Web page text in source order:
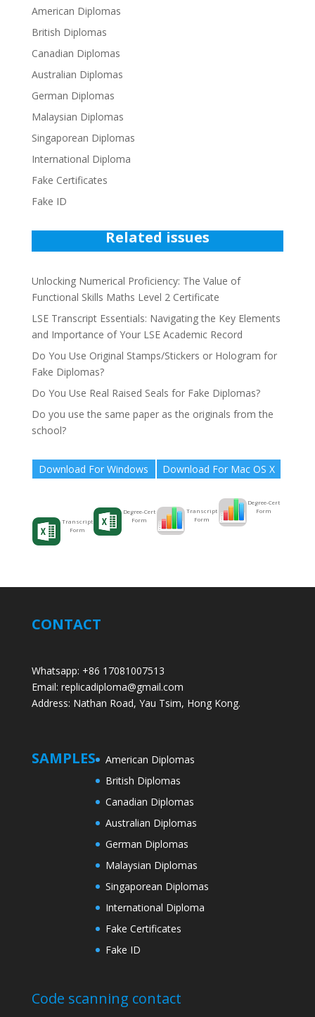
American Diplomas
British Diplomas
Canadian Diplomas
Australian Diplomas
German Diplomas
Malaysian Diplomas
Singaporean Diplomas
International Diploma
Fake Certificates
Fake ID
Related issues
Unlocking Numerical Proficiency: The Value of
Functional Skills Maths Level 2 Certificate
LSE Transcript Essentials: Navigating the Key Elements
and Importance of Your LSE Academic Record
Do You Use Original Stamps/Stickers or Hologram for
Fake Diplomas?
Do You Use Real Raised Seals for Fake Diplomas?
Do you use the same paper as the originals from the
school?
Download For Windows
Transcript
Form
Degree-Cert
Form
Download For Mac OS X
Transcript
Form
Degree-Cert
Form
CONTACT
Whatsapp: +86 17081007513
Email: replicadiploma@gmail.com
Address: Nathan Road, Yau Tsim, Hong Kong.
SAMPLES
American Diplomas
British Diplomas
Canadian Diplomas
Australian Diplomas
German Diplomas
Malaysian Diplomas
Singaporean Diplomas
International Diploma
Fake Certificates
Fake ID
Code scanning contact